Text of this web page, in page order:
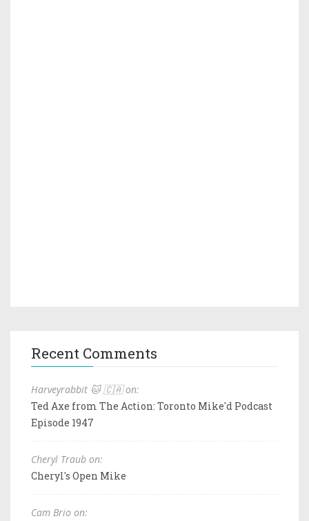
Recent Comments
Harveyrabbit 🐱 🇨🇦 on:
Ted Axe from The Action: Toronto Mike'd Podcast
Episode 1947
Cheryl Traub on:
Cheryl's Open Mike
Cam Brio on: